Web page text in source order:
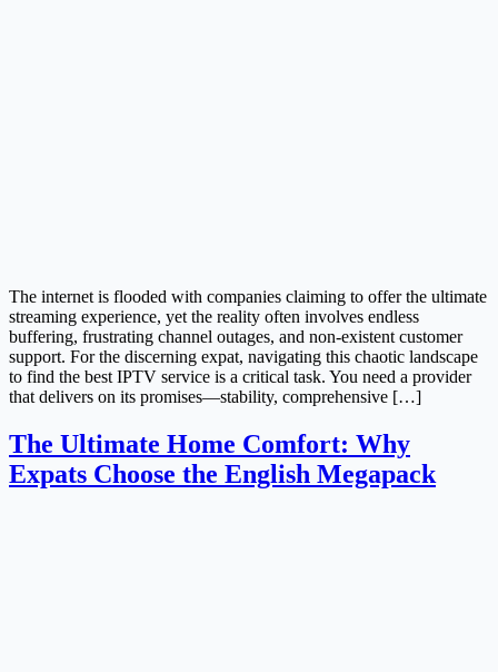
The internet is flooded with companies claiming to offer the ultimate
streaming experience, yet the reality often involves endless
buffering, frustrating channel outages, and non-existent customer
support. For the discerning expat, navigating this chaotic landscape
to find the best IPTV service is a critical task. You need a provider
that delivers on its promises—stability, comprehensive […]
The Ultimate Home Comfort: Why
Expats Choose the English Megapack